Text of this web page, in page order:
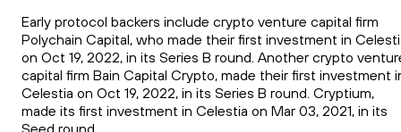
Early protocol backers include crypto venture capital firm
Polychain Capital, who made their first investment in
on Oct 19, 2022, in its Series B round. Another crypto
capital firm Bain Capital Crypto, made their first investment
Celestia on Oct 19, 2022, in its Series B round. Cryptium,
made its first investment in Celestia on Mar 03, 2021, in its